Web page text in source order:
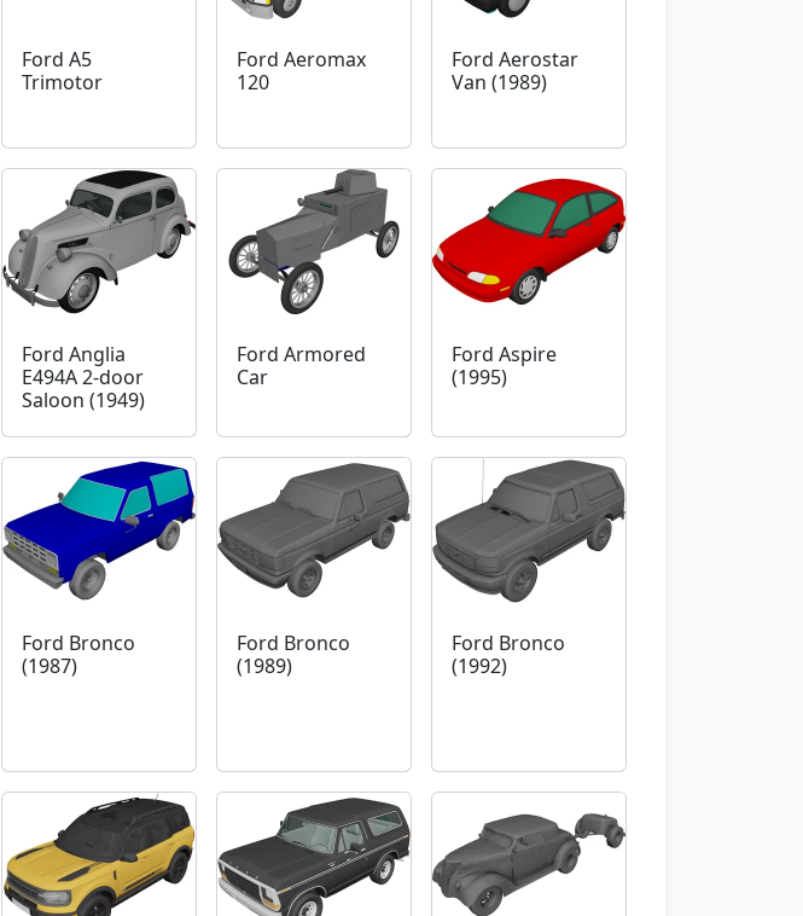
Ford A5
Trimotor
Ford Aeromax
120
Ford Aerostar
Van (1989)
Ford Anglia
E494A 2-door
Saloon (1949)
Ford Armored
Car
Ford Aspire
(1995)
Ford Bronco
(1987)
Ford Bronco
(1989)
Ford Bronco
(1992)